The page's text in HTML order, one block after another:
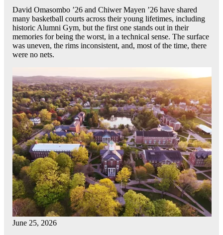
David Omasombo ’26 and Chiwer Mayen ’26 have shared
many basketball courts across their young lifetimes, including
historic Alumni Gym, but the first one stands out in their
memories for being the worst, in a technical sense. The surface
was uneven, the rims inconsistent, and, most of the time, there
were no nets.
June 25, 2026